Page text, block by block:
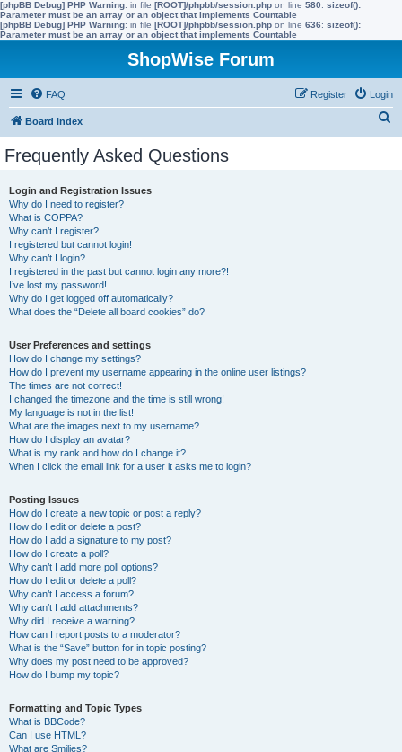
[phpBB Debug] PHP Warning: in file [ROOT]/phpbb/session.php on line 580: sizeof():
Parameter must be an array or an object that implements Countable
[phpBB Debug] PHP Warning: in file [ROOT]/phpbb/session.php on line 636: sizeof():
Parameter must be an array or an object that implements Countable
ShopWise Forum
FAQ Login
Register
Board index
Frequently Asked Questions
Login and Registration Issues
Why do I need to register?
What is COPPA?
Why can’t I register?
I registered but cannot login!
Why can’t I login?
I registered in the past but cannot login any more?!
I’ve lost my password!
Why do I get logged off automatically?
What does the “Delete all board cookies” do?
User Preferences and settings
How do I change my settings?
How do I prevent my username appearing in the online user listings?
The times are not correct!
I changed the timezone and the time is still wrong!
My language is not in the list!
What are the images next to my username?
How do I display an avatar?
What is my rank and how do I change it?
When I click the email link for a user it asks me to login?
Posting Issues
How do I create a new topic or post a reply?
How do I edit or delete a post?
How do I add a signature to my post?
How do I create a poll?
Why can’t I add more poll options?
How do I edit or delete a poll?
Why can’t I access a forum?
Why can’t I add attachments?
Why did I receive a warning?
How can I report posts to a moderator?
What is the “Save” button for in topic posting?
Why does my post need to be approved?
How do I bump my topic?
Formatting and Topic Types
What is BBCode?
Can I use HTML?
What are Smilies?